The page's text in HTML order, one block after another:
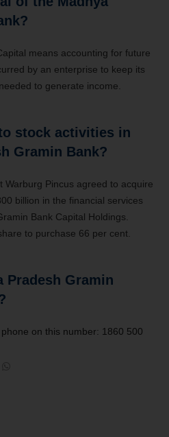
?
means accounting for future
by an enterprise to keep its
to generate income.
stock activities in
Gramin Bank?
Warburg Pincus agreed to acquire
billion in the financial services
Bank Capital Holdings.
to purchase 66 per cent.
Pradesh Gramin
on this number: 1860 500